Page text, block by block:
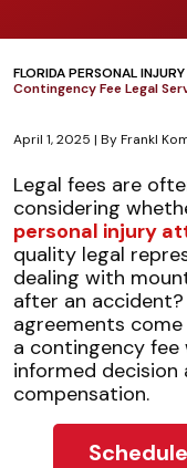
FLORIDA PERSONAL
Contingency Fee Legal
April 1, 2025 | ByFrankl
Understanding
Contingency
Fee
Legal
Services
Legal fees are
considering
personal injury
quality legal
dealing with
after an
agreements
a contingency fee
informed decision
compensation.